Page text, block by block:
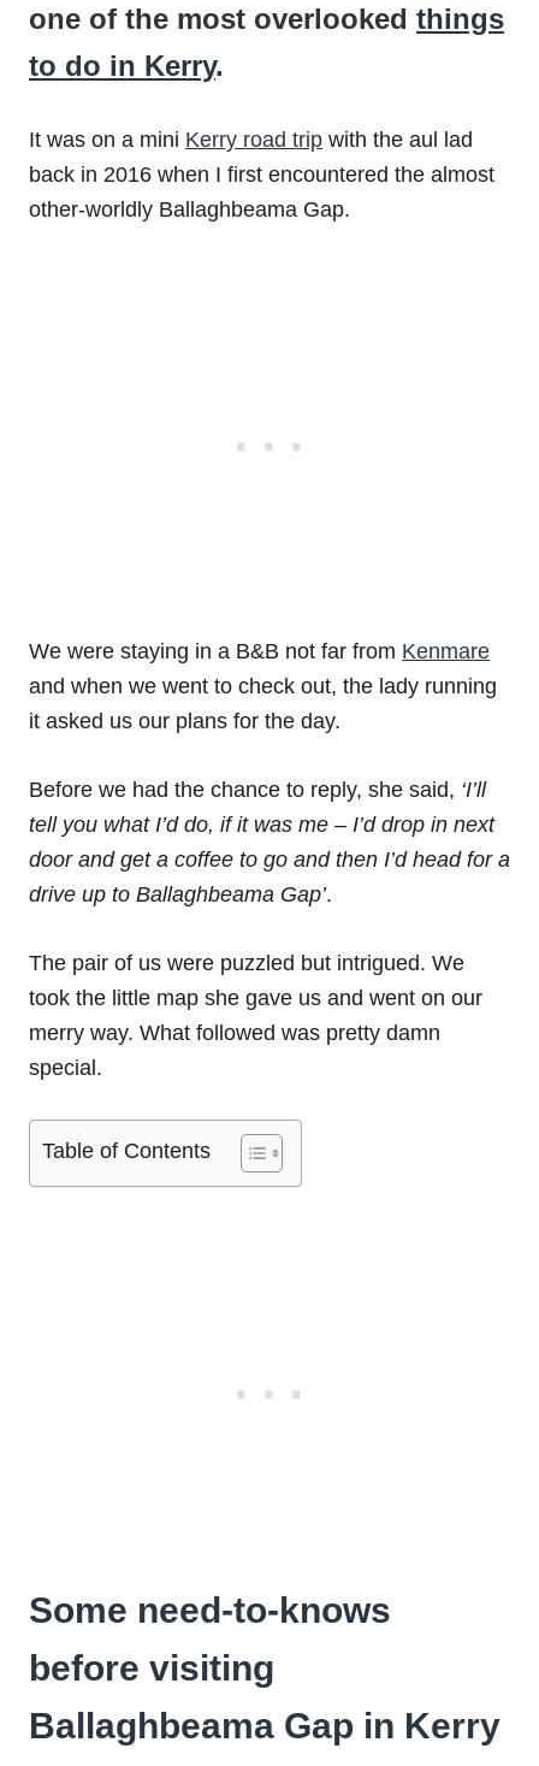
one of the most overlooked things
to do in Kerry.
It was on a mini Kerry road trip with the aul lad
back in 2016 when I first encountered the almost
other-worldly Ballaghbeama Gap.
We were staying in a B&B not far from Kenmare
and when we went to check out, the lady running
it asked us our plans for the day.
Before we had the chance to reply, she said, ‘I’ll
tell you what I’d do, if it was me – I’d drop in next
door and get a coffee to go and then I’d head for a
drive up to Ballaghbeama Gap’.
The pair of us were puzzled but intrigued. We
took the little map she gave us and went on our
merry way. What followed was pretty damn
special.
Table of Contents
Some need-to-knows
before visiting
Ballaghbeama Gap in Kerry